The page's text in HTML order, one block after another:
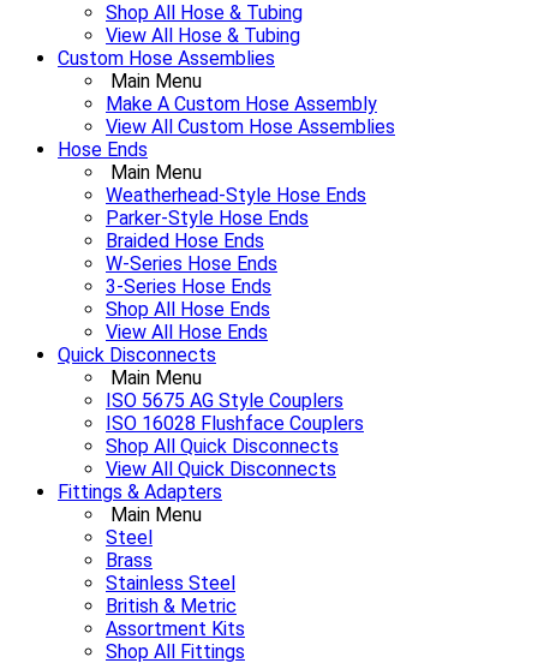
Shop All Hose & Tubing
View All Hose & Tubing
Custom Hose Assemblies
Main Menu
Make A Custom Hose Assembly
View All Custom Hose Assemblies
Hose Ends
Main Menu
Weatherhead-Style Hose Ends
Parker-Style Hose Ends
Braided Hose Ends
W-Series Hose Ends
3-Series Hose Ends
Shop All Hose Ends
View All Hose Ends
Quick Disconnects
Main Menu
ISO 5675 AG Style Couplers
ISO 16028 Flushface Couplers
Shop All Quick Disconnects
View All Quick Disconnects
Fittings & Adapters
Main Menu
Steel
Brass
Stainless Steel
British & Metric
Assortment Kits
Shop All Fittings